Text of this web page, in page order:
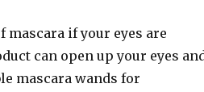
mascara if your eyes are
can open up your eyes
mascara wands for